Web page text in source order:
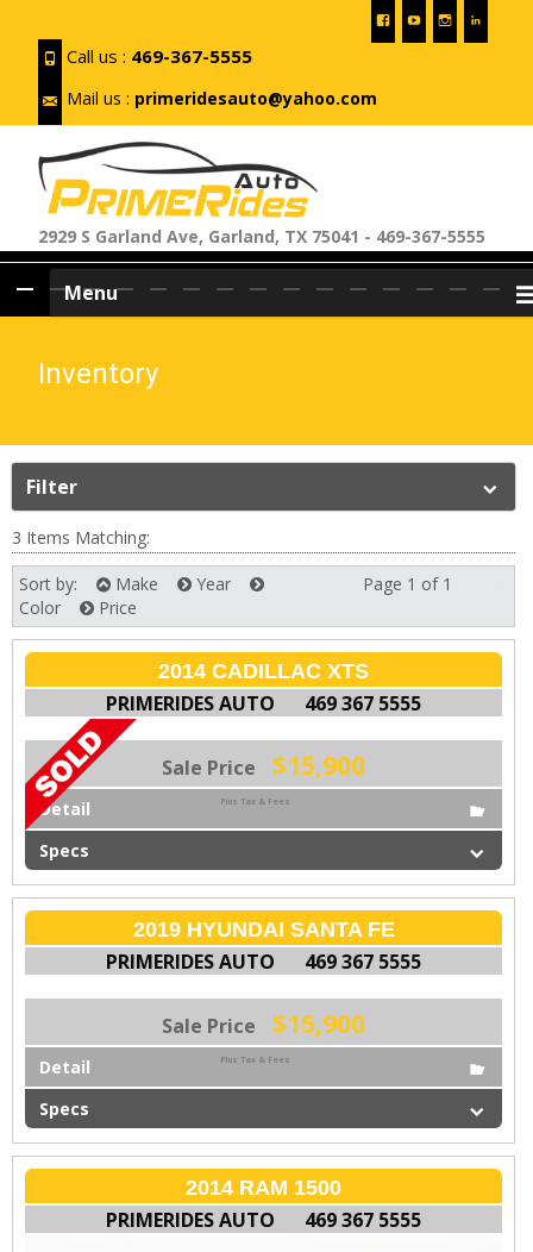
Call us : 469-367-5555
Mail us : primeridesauto@yahoo.com
2929 S Garland Ave, Garland, TX 75041 - 469-367-5555
Skip
to
content
Menu
Inventory
Filter
3 Items Matching:
Sort by: Make
Year
Color
Price
Page 1 of 1
2014 CADILLAC XTS
PRIMERIDES AUTO 469 367 5555
Sale Price $15,900
Plus Tax & Fees
Detail
Specs
2019 HYUNDAI SANTA FE
PRIMERIDES AUTO 469 367 5555
Sale Price $15,900
Plus Tax & Fees
Detail
Specs
2014 RAM 1500
PRIMERIDES AUTO 469 367 5555